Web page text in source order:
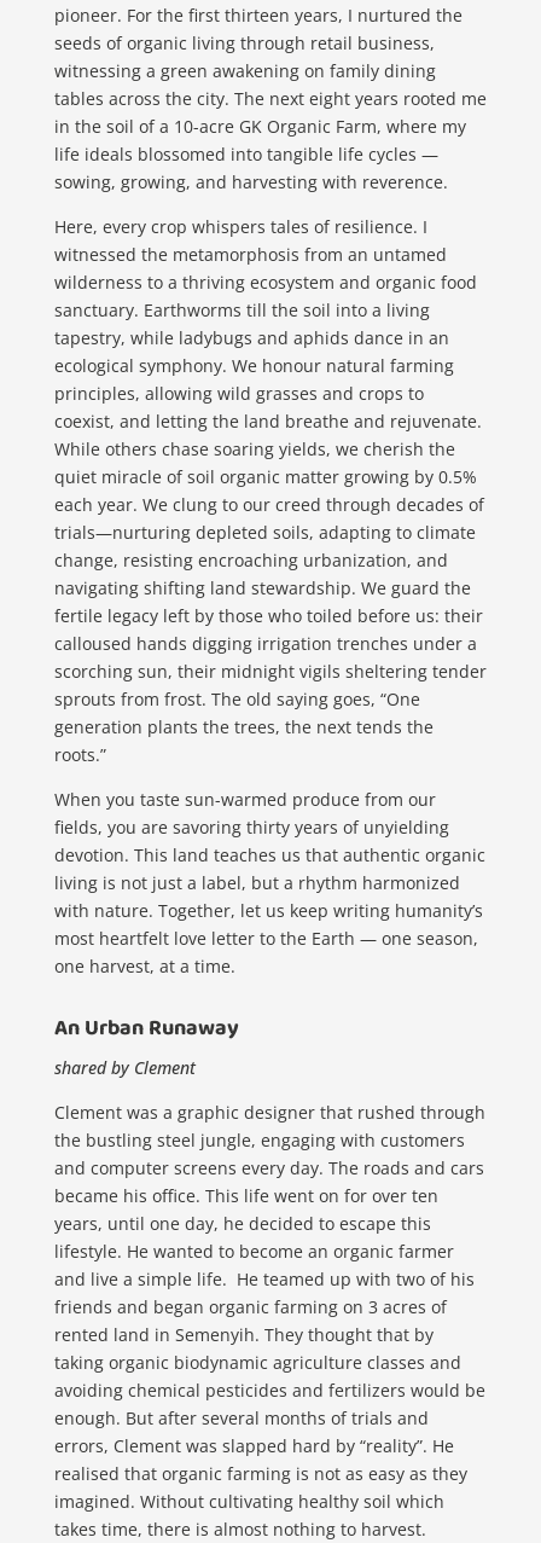
pioneer. For the first thirteen years, I nurtured the
seeds of organic living through retail business,
witnessing a green awakening on family dining
tables across the city. The next eight years rooted me
in the soil of a 10-acre GK Organic Farm, where my
life ideals blossomed into tangible life cycles —
sowing, growing, and harvesting with reverence.
Here, every crop whispers tales of resilience. I
witnessed the metamorphosis from an untamed
wilderness to a thriving ecosystem and organic food
sanctuary. Earthworms till the soil into a living
tapestry, while ladybugs and aphids dance in an
ecological symphony. We honour natural farming
principles, allowing wild grasses and crops to
coexist, and letting the land breathe and rejuvenate.
While others chase soaring yields, we cherish the
quiet miracle of soil organic matter growing by 0.5%
each year. We clung to our creed through decades of
trials—nurturing depleted soils, adapting to climate
change, resisting encroaching urbanization, and
navigating shifting land stewardship. We guard the
fertile legacy left by those who toiled before us: their
calloused hands digging irrigation trenches under a
scorching sun, their midnight vigils sheltering tender
sprouts from frost. The old saying goes, “One
generation plants the trees, the next tends the
roots.”
When you taste sun-warmed produce from our
fields, you are savoring thirty years of unyielding
devotion. This land teaches us that authentic organic
living is not just a label, but a rhythm harmonized
with nature. Together, let us keep writing humanity’s
most heartfelt love letter to the Earth — one season,
one harvest, at a time.
An Urban Runaway
shared by Clement
Clement was a graphic designer that rushed through
the bustling steel jungle, engaging with customers
and computer screens every day. The roads and cars
became his office. This life went on for over ten
years, until one day, he decided to escape this
lifestyle. He wanted to become an organic farmer
and live a simple life. He teamed up with two of his
friends and began organic farming on 3 acres of
rented land in Semenyih. They thought that by
taking organic biodynamic agriculture classes and
avoiding chemical pesticides and fertilizers would be
enough. But after several months of trials and
errors, Clement was slapped hard by “reality”. He
realised that organic farming is not as easy as they
imagined. Without cultivating healthy soil which
takes time, there is almost nothing to harvest.